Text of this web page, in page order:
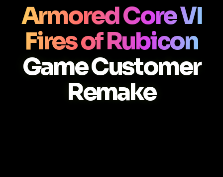
Armored Core VI
Fires of Rubicon
Game Customer
Remake